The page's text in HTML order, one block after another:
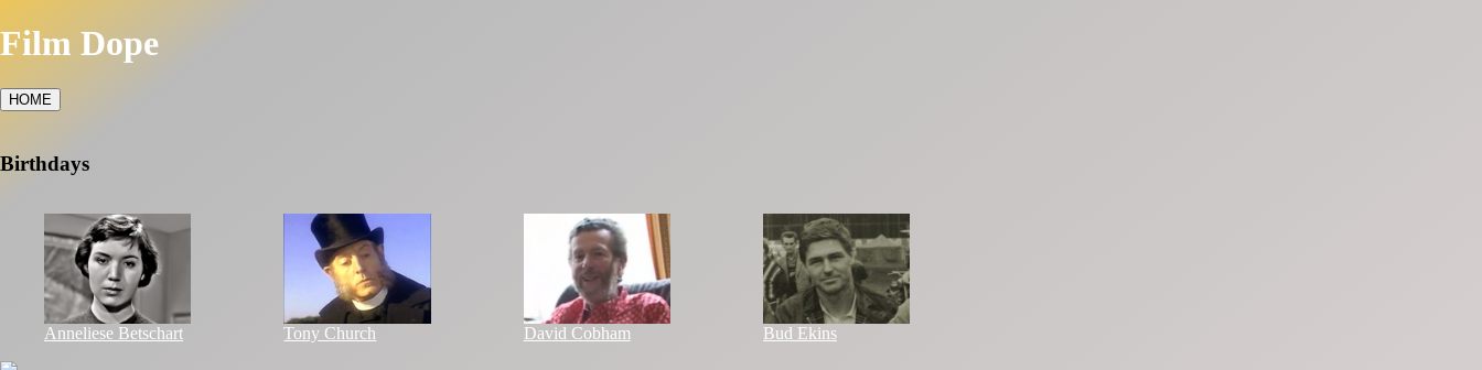
Film Dope
HOME
Birthdays
Anneliese Betschart Tony Church David Cobham Bud Ekins